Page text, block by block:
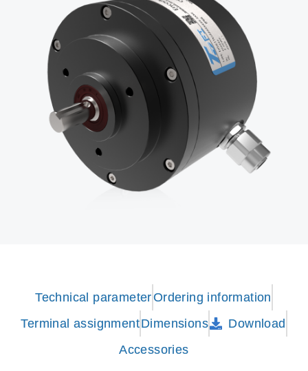
Technical parameterOrdering information
Terminal assignmentDimensions
Download
Accessories